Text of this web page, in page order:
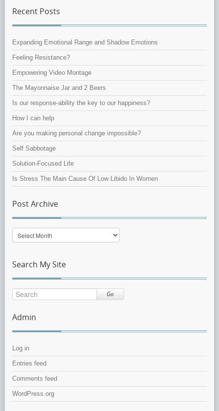
Recent Posts
Expanding Emotional Range and Shadow Emotions
Feeling Resistance?
Empowering Video Montage
The Mayonnaise Jar and 2 Beers
Is our response-ability the key to our happiness?
How I can help
Are you making personal change impossible?
Self Sabbotage
Solution-Focused Life
Is Stress The Main Cause Of Low Libido In Women
Post Archive
Post
Archive
Search My Site
Go
Admin
Log in
Entries feed
Comments feed
WordPress.org